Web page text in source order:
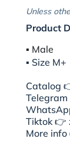
Unless
Product
▪︎ Male
▪︎ Size M+
Catalog
Tiktok 👉
More